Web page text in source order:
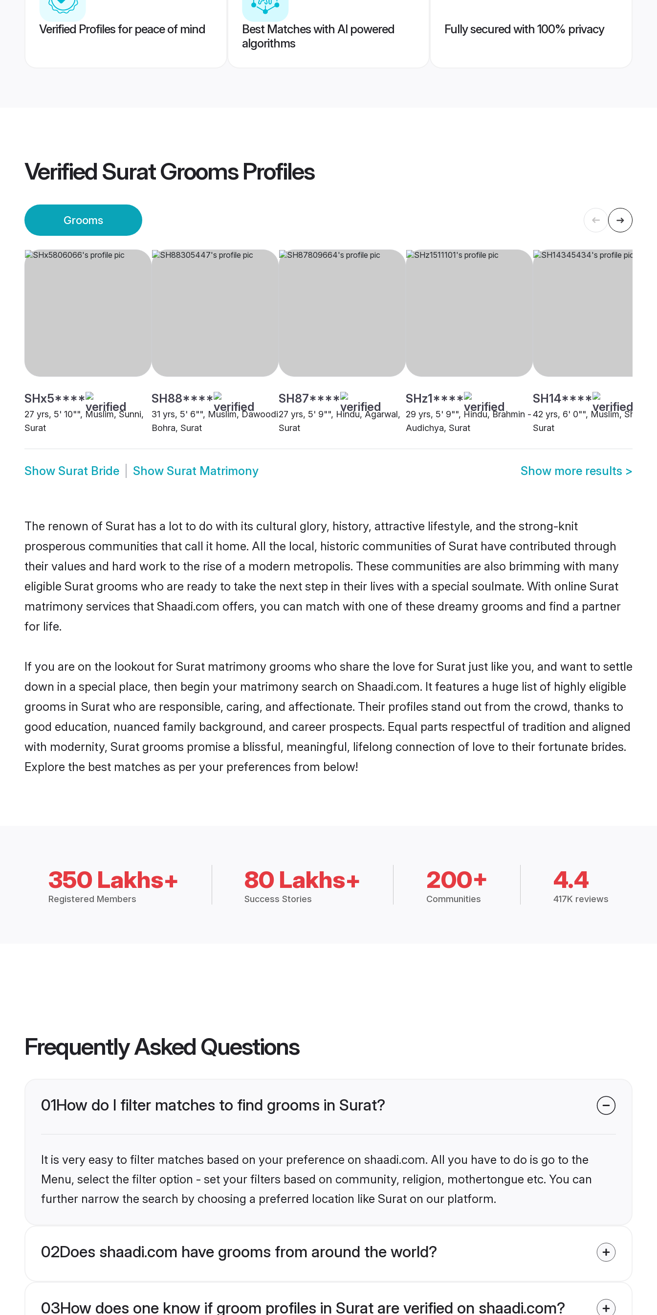
Verified Profiles for peace of mind
Best Matches with AI powered
algorithms
Fully secured with 100% privacy
Verified Surat GroomsProfiles
Grooms
SHx5****
27 yrs, 5' 10"", Muslim, Sunni,
Surat
SH88****
31 yrs, 5' 6"", Muslim, Dawoodi
Bohra, Surat
SH87****
27 yrs, 5' 9"", Hindu, Agarwal,
Surat
SHz1****
29 yrs, 5' 9"", Hindu, Brahmin -
Audichya, Surat
SH14****
42 yrs, 6' 0"", Muslim, Sheikh,
Surat
Show Surat Bride Show Surat Matrimony Show more results >
The renown of Surat has a lot to do with its cultural glory, history, attractive lifestyle, and the strong-knit
prosperous communities that call it home. All the local, historic communities of Surat have contributed through
their values and hard work to the rise of a modern metropolis. These communities are also brimming with many
eligible Surat grooms who are ready to take the next step in their lives with a special soulmate. With online Surat
matrimony services that Shaadi.com offers, you can match with one of these dreamy grooms and find a partner
for life.
If you are on the lookout for Surat matrimony grooms who share the love for Surat just like you, and want to settle
down in a special place, then begin your matrimony search on Shaadi.com. It features a huge list of highly eligible
grooms in Surat who are responsible, caring, and affectionate. Their profiles stand out from the crowd, thanks to
good education, nuanced family background, and career prospects. Equal parts respectful of tradition and aligned
with modernity, Surat grooms promise a blissful, meaningful, lifelong connection of love to their fortunate brides.
Explore the best matches as per your preferences from below!
350 Lakhs+
Registered Members
80 Lakhs+
Success Stories
200+
Communities
4.4
417K reviews
Frequently Asked Questions
01How do I filter matches to find grooms in Surat?
It is very easy to filter matches based on your preference on shaadi.com. All you have to do is go to the
Menu, select the filter option - set your filters based on community, religion, mothertongue etc. You can
further narrow the search by choosing a preferred location like Surat on our platform.
02Does shaadi.com have grooms from around the world?
03How does one know if groom profiles in Surat are verified on shaadi.com?